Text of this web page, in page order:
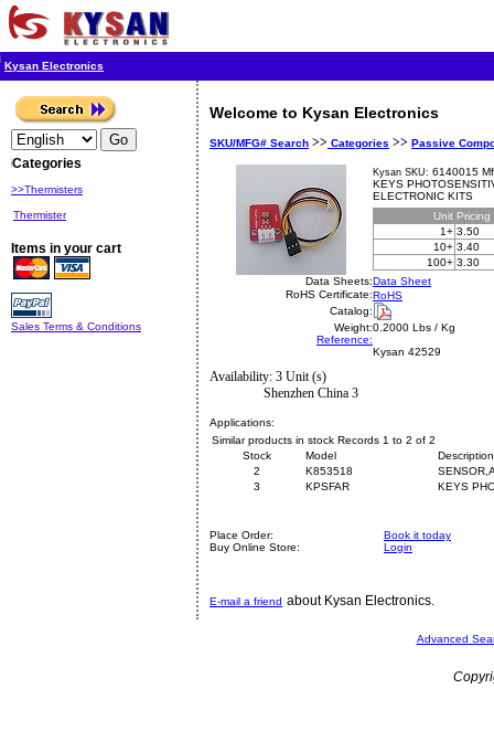
Kysan Electronics
Categories
>>Thermisters
Thermister
Items in your cart
Sales Terms & Conditions
Welcome to Kysan Electronics
SKU/MFG# Search >> Categories >> Passive
Kysan SKU: 6140015
KEYS
ELECTRONIC KITS
Unit Pricing
1+ 3.50
10+ 3.40
100+ 3.30
Data Sheets:Data Sheet
RoHS Certificate:RoHS
Catalog:
Weight:0.2000 Lbs / Kg
Reference:
Kysan 42529
Availability: 3 Unit (s)
Shenzhen China 3
Applications:
Similar products in stock Records 1 to 2 of 2
Stock
Model
Description
2
K853518
3
KPSFAR KEYS
Place Order:
Book it today
Buy Online Store:
Login
E-mail a friend about Kysan Electronics.
Advanced